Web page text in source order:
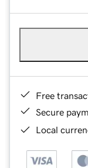
Free
Secure
Local